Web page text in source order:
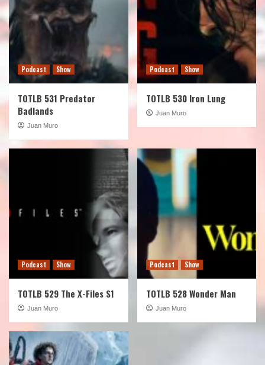
Podcast Show
TOTLB 531 Predator
Badlands
Juan Muro
Podcast Show
TOTLB 530 Iron Lung
Juan Muro
Podcast Show
TOTLB 529 The X-Files S1
Juan Muro
Podcast Show
TOTLB 528 Wonder Man
Juan Muro